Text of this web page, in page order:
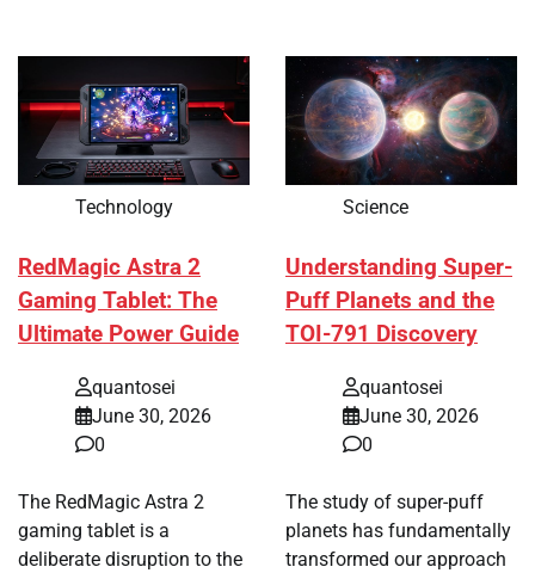
Technology
RedMagic Astra 2
Gaming Tablet: The
Ultimate Power Guide
quantosei
June 30, 2026
0
The RedMagic Astra 2
gaming tablet is a
deliberate disruption to the
Science
Understanding Super-
Puff Planets and the
TOI-791 Discovery
quantosei
June 30, 2026
0
The study of super-puff
planets has fundamentally
transformed our approach